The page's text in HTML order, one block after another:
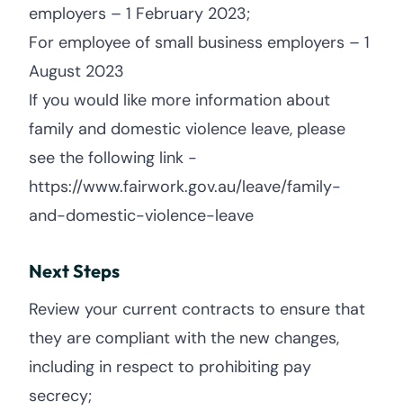
employers – 1 February 2023;
For employee of small business employers – 1
August 2023
If you would like more information about
family and domestic violence leave, please
see the following link -
https://www.fairwork.gov.au/leave/family-
and-domestic-violence-leave
Next Steps
Review your current contracts to ensure that
they are compliant with the new changes,
including in respect to prohibiting pay
secrecy;